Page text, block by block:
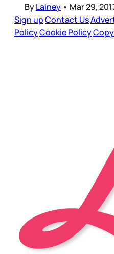
ByLainey • Mar 29,
Sign upContact Us
PolicyCookie Policy